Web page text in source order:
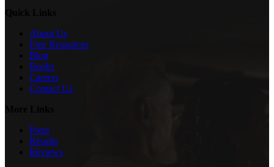
About Us
Free Resources
Blog
Books
Careers
Contact Us
Press
Results
Reviews